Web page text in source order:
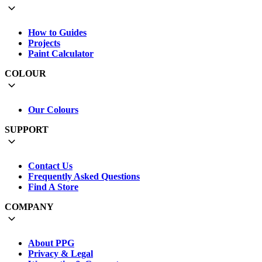
How to Guides
Projects
Paint Calculator
COLOUR
Our Colours
SUPPORT
Contact Us
Frequently Asked Questions
Find A Store
COMPANY
About PPG
Privacy & Legal